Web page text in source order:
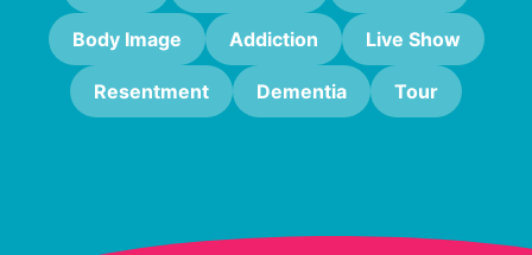
Body Image Addiction Live Show
Resentment Dementia Tour